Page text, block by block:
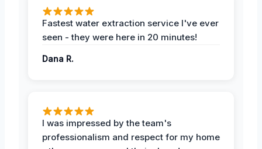
Fastest water extraction service I've ever
seen - they were here in 20 minutes!
Dana R.
I was impressed by the team's
professionalism and respect for my home